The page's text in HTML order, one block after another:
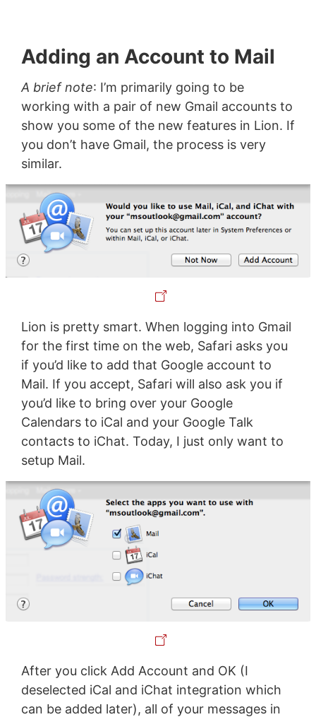
Adding an Account to Mail
A brief note: I’m primarily going to be
working with a pair of new Gmail accounts to
show you some of the new features in Lion. If
you don’t have Gmail, the process is very
similar.
Lion is pretty smart. When logging into Gmail
for the first time on the web, Safari asks you
if you’d like to add that Google account to
Mail. If you accept, Safari will also ask you if
you’d like to bring over your Google
Calendars to iCal and your Google Talk
contacts to iChat. Today, I just only want to
setup Mail.
After you click Add Account and OK (I
deselected iCal and iChat integration which
can be added later), all of your messages in